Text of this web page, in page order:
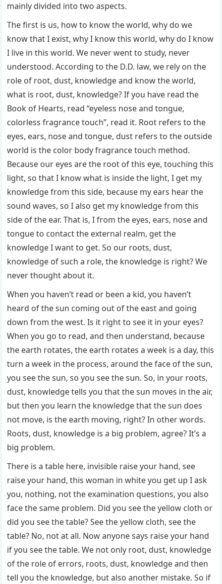
mainly divided into two aspects.
The first is us, how to know the world, why do we
know that I exist, why I know this world, why do I know
I live in this world. We never went to study, never
understood. According to the D.D. law, we rely on the
role of root, dust, knowledge and know the world,
what is root, dust, knowledge? If you have read the
Book of Hearts, read “eyeless nose and tongue,
colorless fragrance touch”, read it. Root refers to the
eyes, ears, nose and tongue, dust refers to the outside
world is the color body fragrance touch method.
Because our eyes are the root of this eye, touching this
light, so that I know what is inside the light, I get my
knowledge from this side, because my ears hear the
sound waves, so I also get my knowledge from this
side of the ear. That is, I from the eyes, ears, nose and
tongue to contact the external realm, get the
knowledge I want to get. So our roots, dust,
knowledge of such a role, the knowledge is right? We
never thought about it.
When you haven’t read or been a kid, you haven’t
heard of the sun coming out of the east and going
down from the west. Is it right to see it in your eyes?
When you go to read, and then understand, because
the earth rotates, the earth rotates a week is a day, this
turn a week in the process, around the face of the sun,
you see the sun, so you see the sun. So, in your roots,
dust, knowledge tells you that the sun moves in the air,
but then you learn the knowledge that the sun does
not move, is the earth moving, right? In other words.
Roots, dust, knowledge is a big problem, agree? It’s a
big problem.
There is a table here, invisible raise your hand, see
raise your hand, this woman in white you get up I ask
you, nothing, not the examination questions, you also
face the same problem. Did you see the yellow cloth or
did you see the table? See the yellow cloth, see the
table? No, not at all. Now anyone says raise your hand
if you see the table. We not only root, dust, knowledge
of the role of errors, roots, dust, knowledge and then
tell you the knowledge, but also another mistake. So if